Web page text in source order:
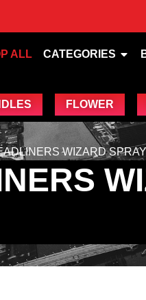
ALL CATEGORIES
FLOWER
WIZARD